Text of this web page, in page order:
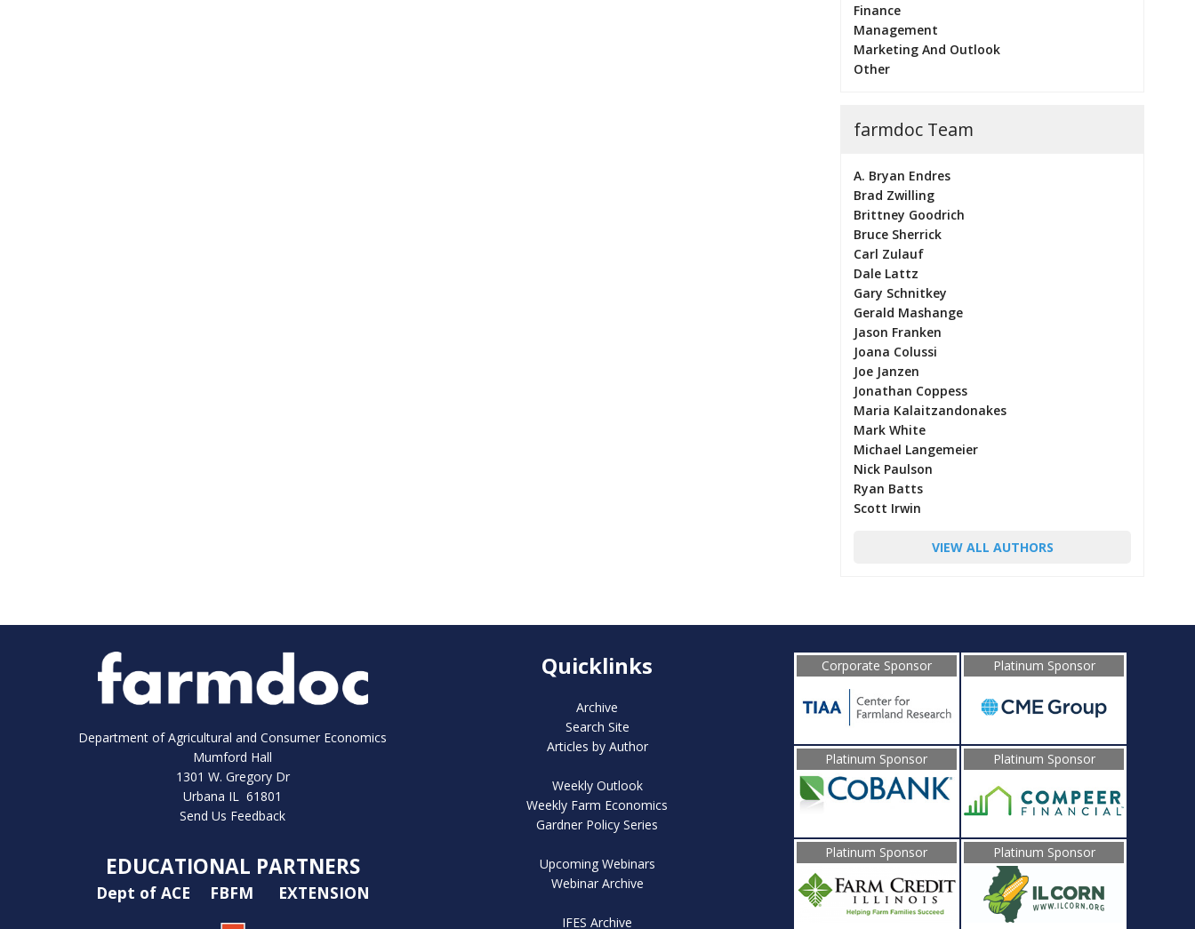
Finance
Management
Marketing And Outlook
Other
farmdoc Team
A. Bryan Endres
Brad Zwilling
Brittney Goodrich
Bruce Sherrick
Carl Zulauf
Dale Lattz
Gary Schnitkey
Gerald Mashange
Jason Franken
Joana Colussi
Joe Janzen
Jonathan Coppess
Maria Kalaitzandonakes
Mark White
Michael Langemeier
Nick Paulson
Ryan Batts
Scott Irwin
VIEW ALL AUTHORS
Department of Agricultural and Consumer Economics
Mumford Hall
1301 W. Gregory Dr
Urbana IL 61801
Send Us Feedback
EDUCATIONAL PARTNERS
Dept of ACE FBFM EXTENSION
Quicklinks
Archive
Search Site
Articles by Author
Weekly Outlook
Weekly Farm Economics
Gardner Policy Series
Upcoming Webinars
Webinar Archive
IFES Archive
Corporate Sponsor Platinum Sponsor
Platinum Sponsor Platinum Sponsor
Platinum Sponsor Platinum Sponsor